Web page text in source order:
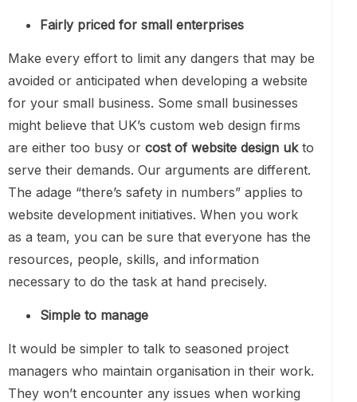
Fairly priced for small enterprises
Make every effort to limit any dangers that may be
avoided or anticipated when developing a website
for your small business. Some small businesses
might believe that UK’s custom web design firms
are either too busy or cost of website design ukto
serve their demands. Our arguments are different.
The adage “there’s safety in numbers” applies to
website development initiatives. When you work
as a team, you can be sure that everyone has the
resources, people, skills, and information
necessary to do the task at hand precisely.
Simple to manage
It would be simpler to talk to seasoned project
managers who maintain organisation in their work.
They won’t encounter any issues when working